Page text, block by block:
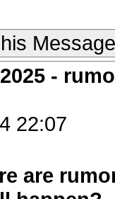
Message
-
22:07
are